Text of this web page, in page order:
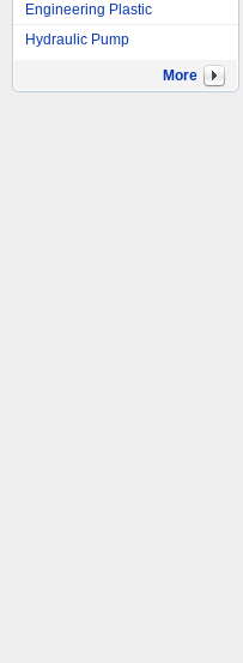
Engineering Plastic
Hydraulic Pump
More